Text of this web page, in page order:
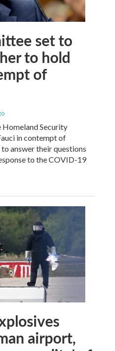
set to
to hold
of
Homeland Security
in contempt of
answer their questions
to the COVID-19
airport,